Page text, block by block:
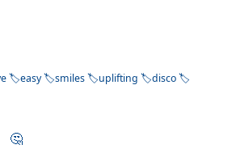
easy smiles uplifting
disco
🤔